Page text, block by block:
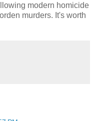
modern homicide
murders. It's worth